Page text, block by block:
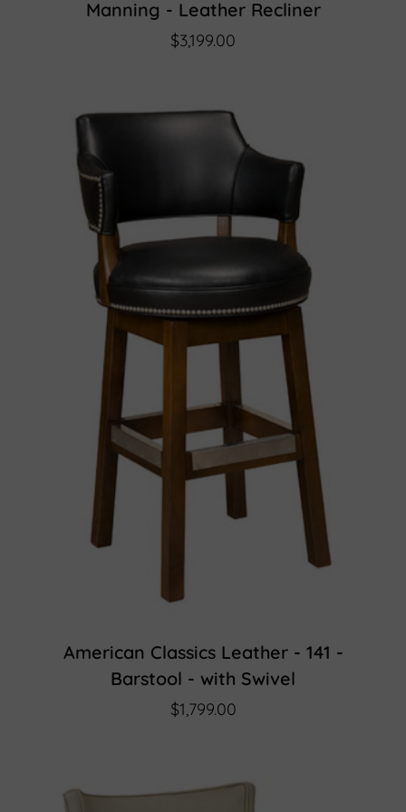
Manning - Leather Recliner
$3,199.00
American Classics Leather - 141 -
Barstool - with Swivel
$1,799.00